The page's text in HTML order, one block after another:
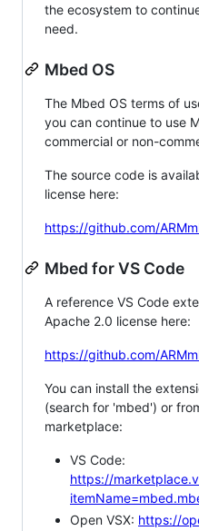
the ecosystem to
need.
Mbed OS
The Mbed OS terms of
you can continue to use
commercial or non-
The source code is
license here:
https://github.com/
Mbed for VS Code
A reference VS Code
Apache 2.0 license here:
https://github.com/
You can install the
(search for 'mbed') or
marketplace:
VS Code:
https://
Open VSX: https://